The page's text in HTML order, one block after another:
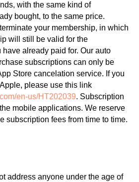
with the same kind of
bought, to the same price.
your membership, in which
will still be valid for the
already paid for. Our auto
subscriptions can only be
Store cancelation service. If you
please use this link
en-us/HT202039. Subscription
mobile applications. We reserve
subscription fees from time to time.
address anyone under the age of